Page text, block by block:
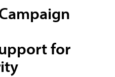
for